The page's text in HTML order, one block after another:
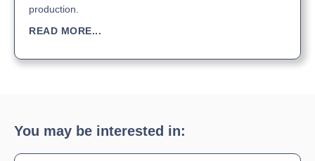
production.
READ MORE...
You may be interested in: